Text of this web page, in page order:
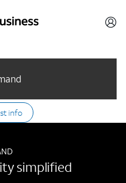
info
simplified